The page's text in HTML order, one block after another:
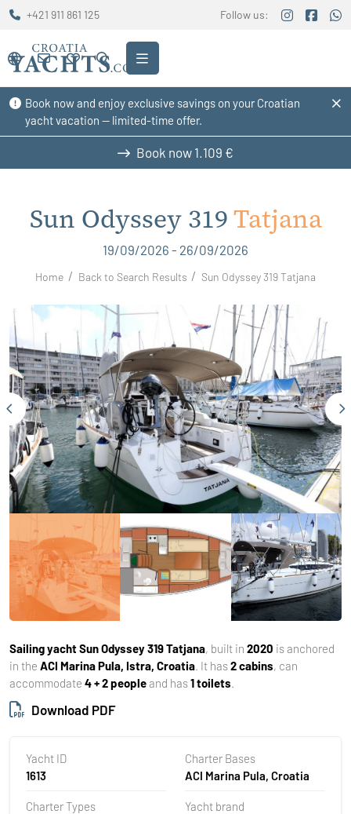
Book now and enjoy exclusive savings on your Croatian
yacht vacation — limited-time offer.
+421 911 861 125 Follow us:
Book now 1.109 €
Sun Odyssey 319Tatjana
19/09/2026 - 26/09/2026
Home Back to Search Results Sun Odyssey 319 Tatjana
Sailing yachtSun Odyssey 319 Tatjana, built in 2020 is anchored
in the ACI Marina Pula, Istra, Croatia. It has2 cabins, can
accommodate 4 + 2 peopleand has1 toilets.
Download PDF
Yacht ID
1613
Charter Bases
ACI Marina Pula, Croatia
Charter Types
Yacht brand